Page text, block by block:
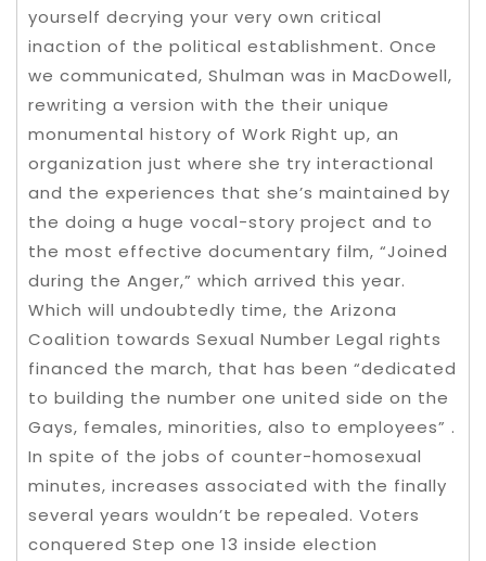
yourself decrying your very own critical
inaction of the political establishment. Once
we communicated, Shulman was in MacDowell,
rewriting a version with the their unique
monumental history of Work Right up, an
organization just where she try interactional
and the experiences that she’s maintained by
the doing a huge vocal-story project and to
the most effective documentary film, “Joined
during the Anger,” which arrived this year.
Which will undoubtedly time, the Arizona
Coalition towards Sexual Number Legal rights
financed the march, that has been “dedicated
to building the number one united side on the
Gays, females, minorities, also to employees” .
In spite of the jobs of counter-homosexual
minutes, increases associated with the finally
several years wouldn’t be repealed. Voters
conquered Step one 13 inside election